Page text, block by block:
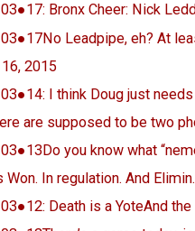
Bronx Cheer: Nick
Leadpipe, eh? At
2015
I think Doug just
are supposed to be two
you know what
Won. In regulation. And
Death is a YoteAnd the